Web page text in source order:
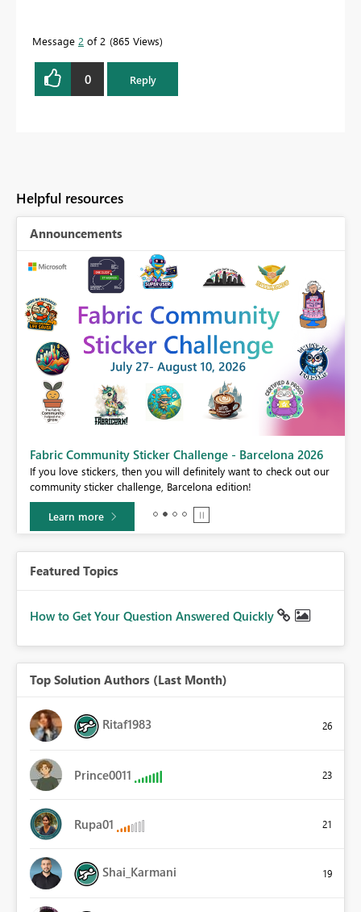
Message 2 of 2 865 Views
0 Reply
Helpful resources
Announcements
Fabric Community Sticker Challenge - Barcelona 2026
If you love stickers, then you will definitely want to check out our
community sticker challenge, Barcelona edition!
Learn more
Featured Topics
How to Get Your Question Answered Quickly
Top Solution Authors (Last Month)
Ritaf1983 26
Prince0011 23
Rupa01 21
Shai_Karmani 19